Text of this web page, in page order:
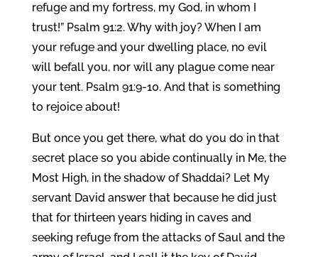
refuge and my fortress, my God, in whom I
trust!” Psalm 91:2. Why with joy? When I am
your refuge and your dwelling place, no evil
will befall you, nor will any plague come near
your tent. Psalm 91:9-10. And that is something
to rejoice about!
But once you get there, what do you do in that
secret place so you abide continually in Me, the
Most High, in the shadow of Shaddai? Let My
servant David answer that because he did just
that for thirteen years hiding in caves and
seeking refuge from the attacks of Saul and the